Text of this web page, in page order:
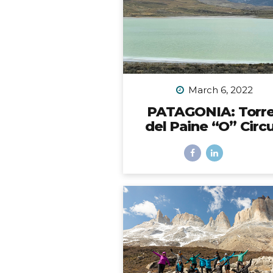
the back bumper. Would it
to choose, with some trial
error, and eventually I did
March 6, 2022
PATAGONIA:
del Paine “O”